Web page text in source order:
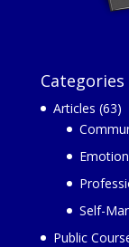
Categories
Articles (63)
Self-
Public